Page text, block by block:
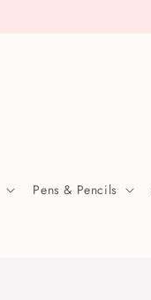
Pens & Pencils